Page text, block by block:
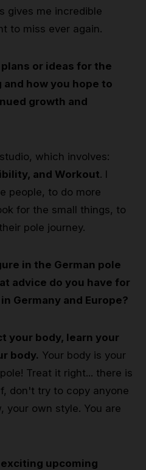
gives me incredible
to miss ever again.
plans or ideas for the
how you hope to
growth and
which involves:
and Workout. I
people, to do more
for the small things, to
pole journey.
in the German pole
advice do you have for
Germany and Europe?
your body, learn your
body. Your body is your
Treat it right... there is
don't try to copy anyone
your own style. You are
exciting upcoming